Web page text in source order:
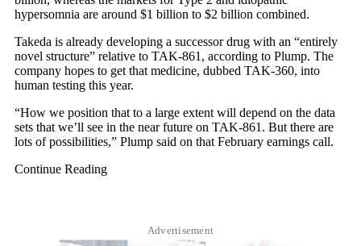
hypersomnia are around $1 billion to $2 billion combined.
Takeda is already developing a successor drug with an “entirely
novel structure” relative to TAK-861, according to Plump. The
company hopes to get that medicine, dubbed TAK-360, into
human testing this year.
“How we position that to a large extent will depend on the data
sets that we’ll see in the near future on TAK-861. But there are
lots of possibilities,” Plump said on that February earnings call.
Continue Reading
Advertisement